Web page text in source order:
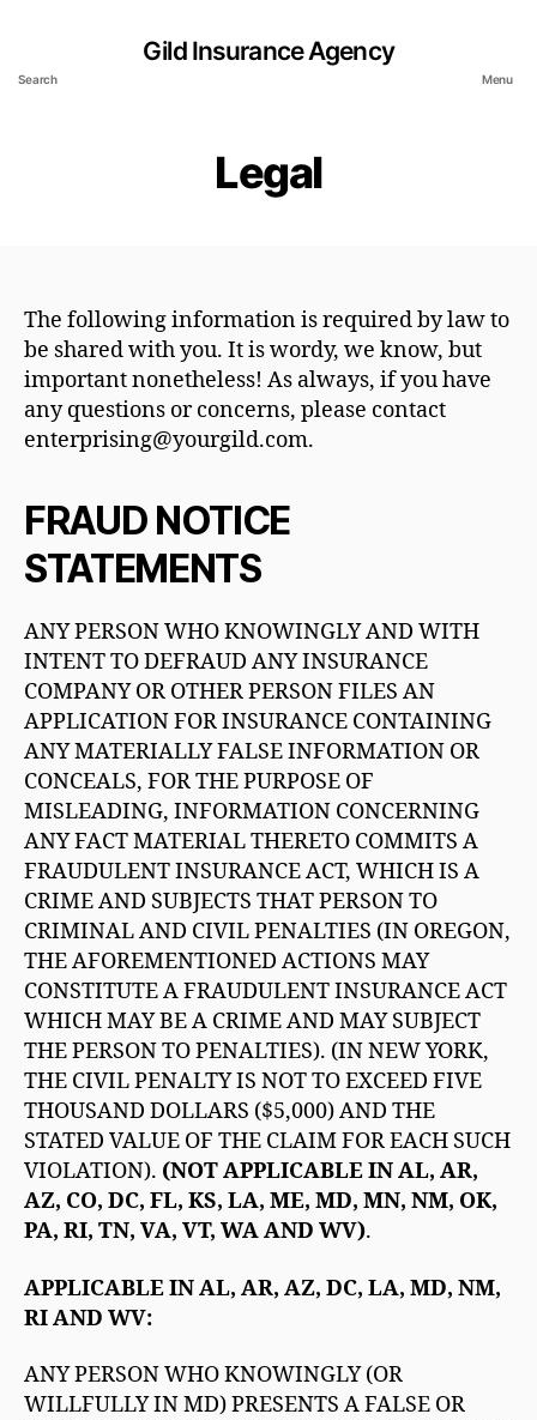
Search
Gild Insurance Agency
Menu
Legal
The following information is required by law to
be shared with you. It is wordy, we know, but
important nonetheless! As always, if you have
any questions or concerns, please contact
enterprising@yourgild.com.
FRAUD NOTICE
STATEMENTS
ANY PERSON WHO KNOWINGLY AND WITH
INTENT TO DEFRAUD ANY INSURANCE
COMPANY OR OTHER PERSON FILES AN
APPLICATION FOR INSURANCE CONTAINING
ANY MATERIALLY FALSE INFORMATION OR
CONCEALS, FOR THE PURPOSE OF
MISLEADING, INFORMATION CONCERNING
ANY FACT MATERIAL THERETO COMMITS A
FRAUDULENT INSURANCE ACT, WHICH IS A
CRIME AND SUBJECTS THAT PERSON TO
CRIMINAL AND CIVIL PENALTIES (IN OREGON,
THE AFOREMENTIONED ACTIONS MAY
CONSTITUTE A FRAUDULENT INSURANCE ACT
WHICH MAY BE A CRIME AND MAY SUBJECT
THE PERSON TO PENALTIES). (IN NEW YORK,
THE CIVIL PENALTY IS NOT TO EXCEED FIVE
THOUSAND DOLLARS ($5,000) AND THE
STATED VALUE OF THE CLAIM FOR EACH SUCH
VIOLATION). (NOT APPLICABLE IN AL, AR,
AZ, CO, DC, FL, KS, LA, ME, MD, MN, NM, OK,
PA, RI, TN, VA, VT, WA AND WV).
APPLICABLE IN AL, AR, AZ, DC, LA, MD, NM,
RI AND WV:
ANY PERSON WHO KNOWINGLY (OR
WILLFULLY IN MD) PRESENTS A FALSE OR